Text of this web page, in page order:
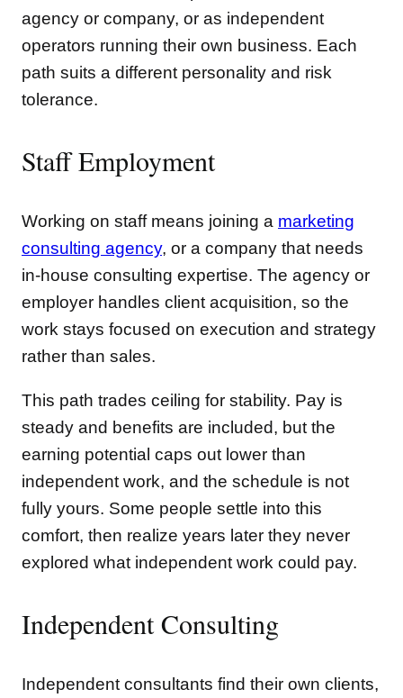
agency or company, or as independent
operators running their own business. Each
path suits a different personality and risk
tolerance.
Staff Employment
Working on staff means joining a marketing
consulting agency, or a company that needs
in-house consulting expertise. The agency or
employer handles client acquisition, so the
work stays focused on execution and strategy
rather than sales.
This path trades ceiling for stability. Pay is
steady and benefits are included, but the
earning potential caps out lower than
independent work, and the schedule is not
fully yours. Some people settle into this
comfort, then realize years later they never
explored what independent work could pay.
Independent Consulting
Independent consultants find their own clients,